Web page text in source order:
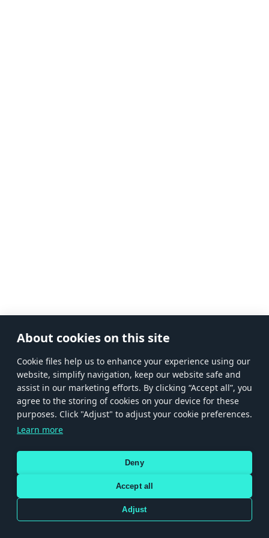
About cookies on this site
Сookie files help us to enhance your experience using our
website, simplify navigation, keep our website safe and
assist in our marketing efforts. By clicking “Accept all”, you
agree to the storing of cookies on your device for these
purposes. Click "Adjust" to adjust your cookie preferences.
Learn more
Deny
Accept all
Adjust